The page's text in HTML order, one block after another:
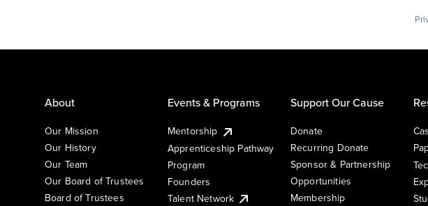
About
Our Mission
Our History
Our Team
Our Board of Trustees
Board of Trustees
Events & Programs
Mentorship
Apprenticeship Pathway
Program
Founders
Talent Network
Support Our Cause
Donate
Recurring Donate
Sponsor & Partnership
Opportunities
Membership